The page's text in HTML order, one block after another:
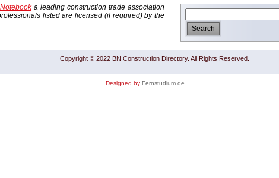
a leading construction trade association
listed are licensed (if required) by the
Copyright © 2022 BN Construction Directory. All Rights Reserved.
Designed by Fernstudium de